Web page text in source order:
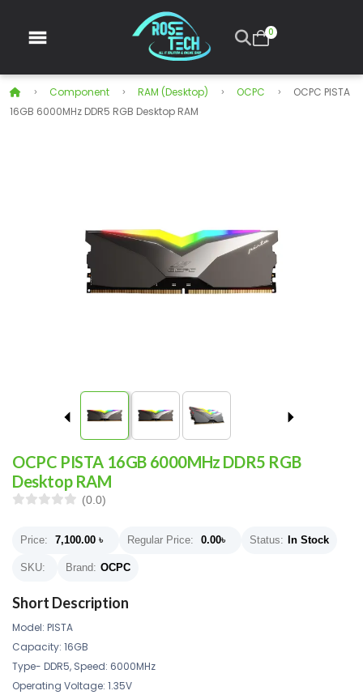
0
Component RAM (Desktop) OCPC
OCPC PISTA
16GB 6000MHz DDR5 RGB Desktop RAM
OCPC PISTA 16GB 6000MHz DDR5 RGB
Desktop RAM
(0.0)
Price: 7,100.00 ৳ Regular Price: 0.00৳ Status: In Stock
SKU: Brand: OCPC
Short Description
Model: PISTA
Capacity: 16GB
Type- DDR5, Speed: 6000MHz
Operating Voltage: 1.35V